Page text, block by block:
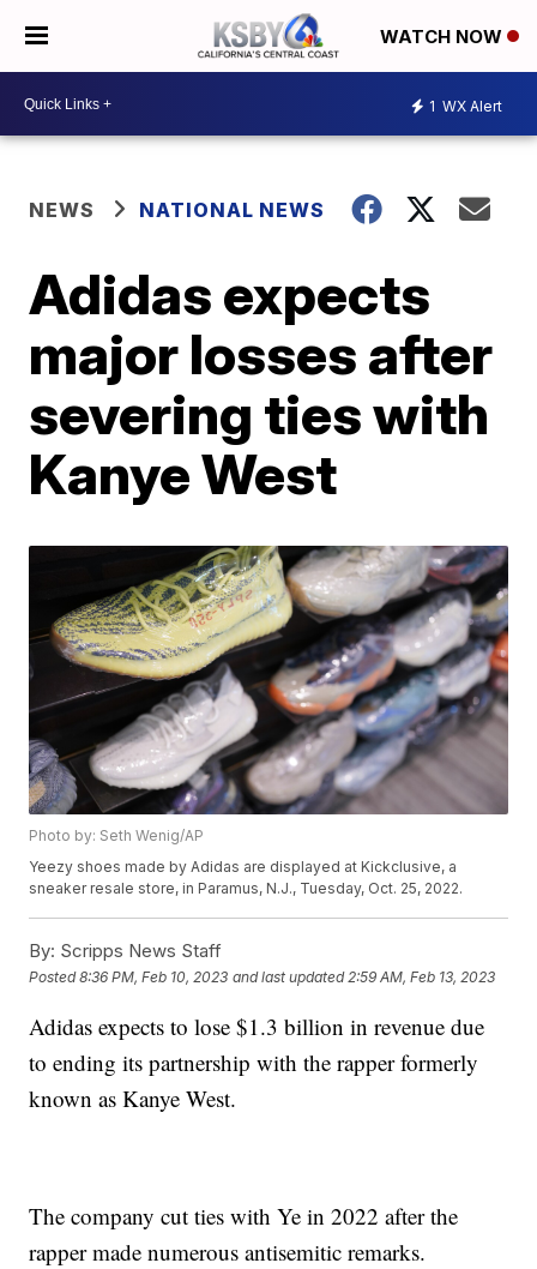
WATCH NOW
1 WX Alert
NEWS NATIONAL NEWS
Adidas expects
major losses after
severing ties with
Kanye West
Photo by: Seth Wenig/AP
Yeezy shoes made by Adidas are displayed at Kickclusive, a
sneaker resale store, in Paramus, N.J., Tuesday, Oct. 25, 2022.
By: Scripps News Staff
Posted8:36 PM, Feb 10, 2023 and last updated 2:59 AM, Feb 13, 2023
Adidas expects to lose $1.3 billion in revenue due
to ending its partnership with the rapper formerly
known as Kanye West.
The company cut ties with Ye in 2022 after the
rapper made numerous antisemitic remarks.